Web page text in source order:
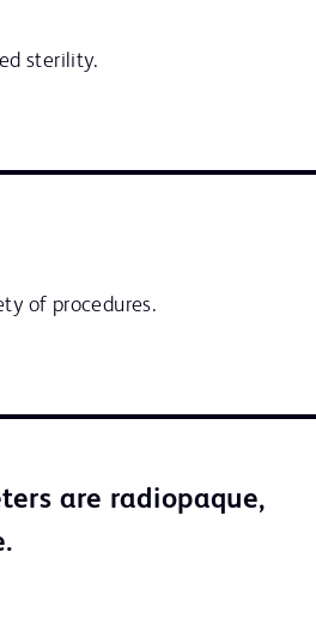
sterility.
of procedures.
are radiopaque,